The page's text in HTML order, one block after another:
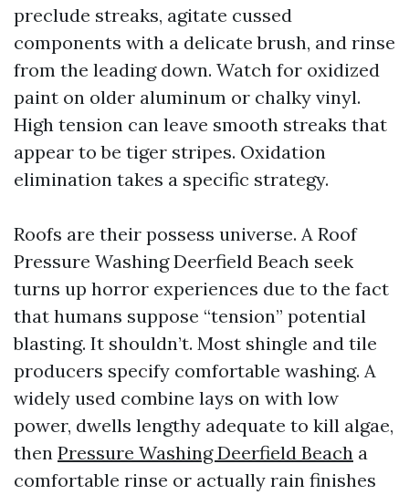
preclude streaks, agitate cussed
components with a delicate brush, and rinse
from the leading down. Watch for oxidized
paint on older aluminum or chalky vinyl.
High tension can leave smooth streaks that
appear to be tiger stripes. Oxidation
elimination takes a specific strategy.
Roofs are their possess universe. A Roof
Pressure Washing Deerfield Beach seek
turns up horror experiences due to the fact
that humans suppose “tension” potential
blasting. It shouldn’t. Most shingle and tile
producers specify comfortable washing. A
widely used combine lays on with low
power, dwells lengthy adequate to kill algae,
then Pressure Washing Deerfield Beach a
comfortable rinse or actually rain finishes